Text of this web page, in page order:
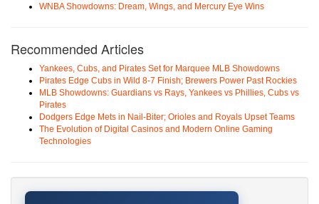
WNBA Showdowns: Dream, Wings, and Mercury Eye Wins
Recommended Articles
Yankees, Cubs, and Pirates Set for Marquee MLB Showdowns
Pirates Edge Cubs in Wild 8-7 Finish; Brewers Power Past Rockies
MLB Showdowns: Guardians vs Rays, Yankees vs Phillies, Cubs vs
Pirates
Dodgers Edge Mets in Nail-Biter; Orioles and Royals Upset Teams
The Evolution of Digital Casinos and Modern Online Gaming
Technologies